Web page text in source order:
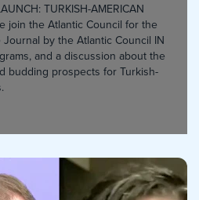
TURKISH-AMERICAN
join the Atlantic Council for the
by the Atlantic Council IN
and a discussion about the
budding prospects for Turkish-